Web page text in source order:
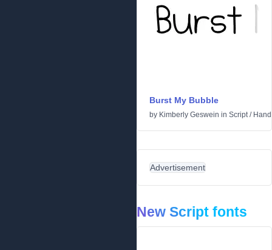
Burst My Bubble
by Kimberly Geswein in Script/
Advertisement
New Script fonts